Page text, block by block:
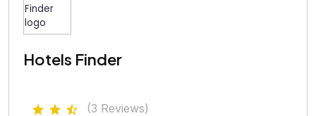
Hotels Finder
(3 Reviews)